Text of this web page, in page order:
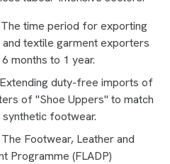
The time period for exporting
textile garment exporters
months to 1 year.
Extending duty-free imports of
of "Shoe Uppers" to match
footwear.
The Footwear, Leather and
Programme (FLADP)